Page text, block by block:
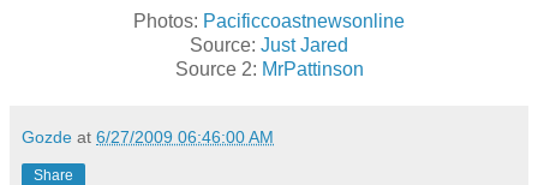
Photos: Pacificcoastnewsonline
Source: Just Jared
Source 2: MrPattinson
Gozde at 6/27/2009 06:46:00 AM
Share